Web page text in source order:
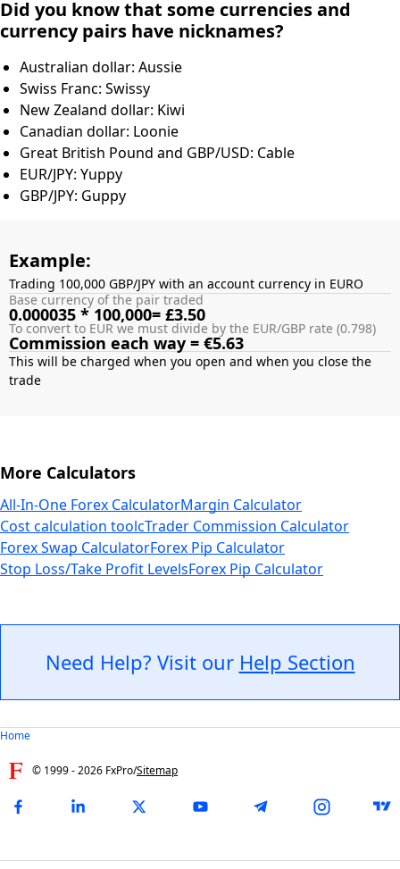
Did you know that some currencies and
currency pairs have nicknames?
Australian dollar: Aussie
Swiss Franc: Swissy
New Zealand dollar: Kiwi
Canadian dollar: Loonie
Great British Pound and GBP/USD: Cable
EUR/JPY: Yuppy
GBP/JPY: Guppy
Example:
Trading 100,000 GBP/JPY with an account currency in EURO
Base currency of the pair traded
0.000035 * 100,000= £3.50
To convert to EUR we must divide by the EUR/GBP rate (0.798)
Commission each way = €5.63
This will be charged when you open and when you close the
More Calculators
All-In-One Forex CalculatorMargin Calculator
Cost calculation toolcTrader Commission Calculator
Forex Swap CalculatorForex Pip Calculator
Stop Loss/Take Profit LevelsForex Pip Calculator
Need Help? Visit our Help Section
Home
© 1999 -2026 FxPro/Sitemap